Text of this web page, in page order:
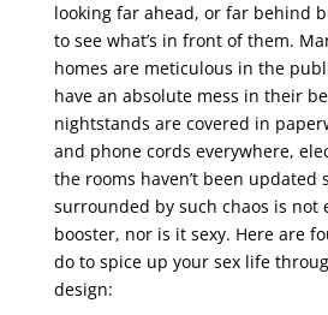
looking far ahead, or far behind
to see what’s in front of them.
homes are meticulous in the
have an absolute mess in their
nightstands are covered in
and phone cords everywhere,
the rooms haven’t been updated
surrounded by such chaos is not
booster, nor is it sexy. Here are
do to spice up your sex life
design: